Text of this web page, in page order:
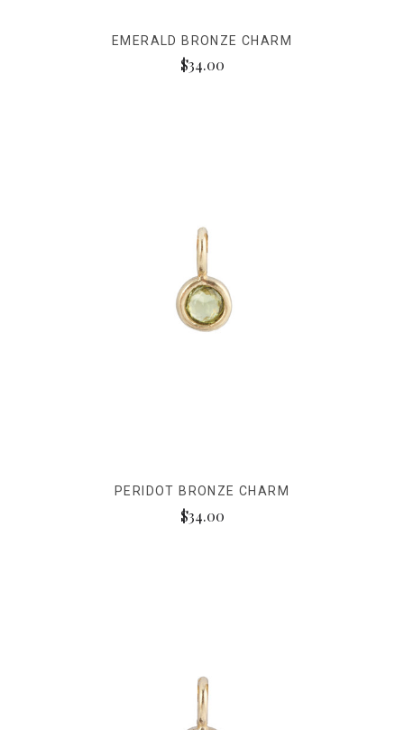
EMERALD BRONZE CHARM
$34.00
PERIDOT BRONZE CHARM
$34.00